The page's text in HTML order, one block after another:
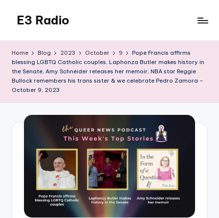
content
E3 Radio
Done
Right.
Home Blog 2023 October 9
Pope Francis affirms
blessing LGBTQ Catholic couples, Laphonza Butler makes history in
the Senate, Amy Schneider releases her memoir, NBA star Reggie
Bullock remembers his trans sister & we celebrate Pedro Zamora –
October 9, 2023